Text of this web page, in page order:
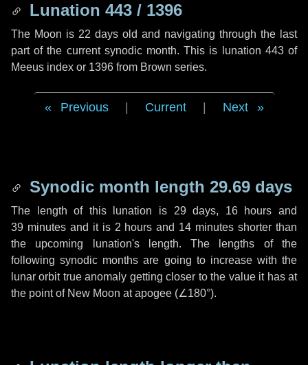
Lunation 443 / 1396
The Moon is 22 days old and navigating through the last
part of the current synodic month. This is lunation 443 of
Meeus index or 1396 from Brown series.
Previous Current Next
Synodic month length 29.69 days
The length of this lunation is 29 days, 16 hours and
39 minutesand it is 2 hours and 14 minutes shorter than
the upcoming lunation's length. The lengths of the
following synodic months are going to increase with the
lunar orbit true anomaly getting closer to the value it has at
the point of New Moon at apogee (∠180°).